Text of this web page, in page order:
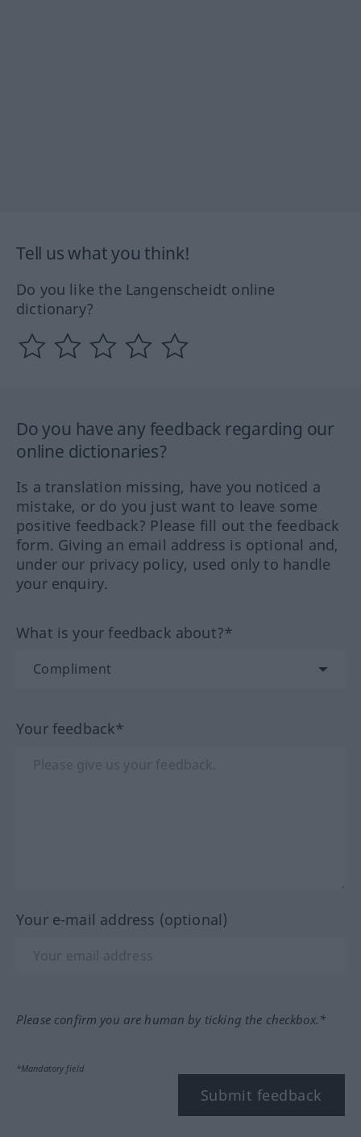
Tell us what you think!
Do you like the Langenscheidt online
dictionary?
Do you have any feedback regarding our
online dictionaries?
Is a translation missing, have you noticed a
mistake, or do you just want to leave some
positive feedback? Please fill out the feedback
form. Giving an email address is optional and,
under our privacy policy, used only to handle
your enquiry.
What is your feedback about?*
Your feedback*
Your e-mail address (optional)
Please confirm you are human by ticking the checkbox.*
*Mandatory field
Submit feedback